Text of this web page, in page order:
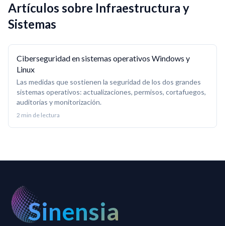
Artículos sobre Infraestructura y
Sistemas
Ciberseguridad en sistemas operativos Windows y
Linux
Las medidas que sostienen la seguridad de los dos grandes
sistemas operativos: actualizaciones, permisos, cortafuegos,
auditorías y monitorización.
2 min de lectura
Sinensia